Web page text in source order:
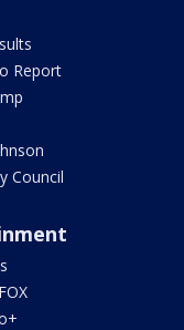
Report
Council